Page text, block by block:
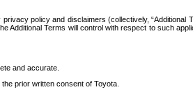
policy and disclaimers (collectively,
Terms will control with respect to such
and accurate.
prior written consent of Toyota.